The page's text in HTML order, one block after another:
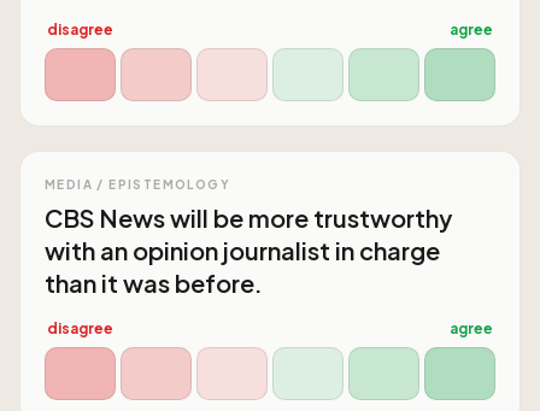
disagree agree
MEDIA / EPISTEMOLOGY
CBS News will be more trustworthy
with an opinion journalist in charge
than it was before.
disagree agree